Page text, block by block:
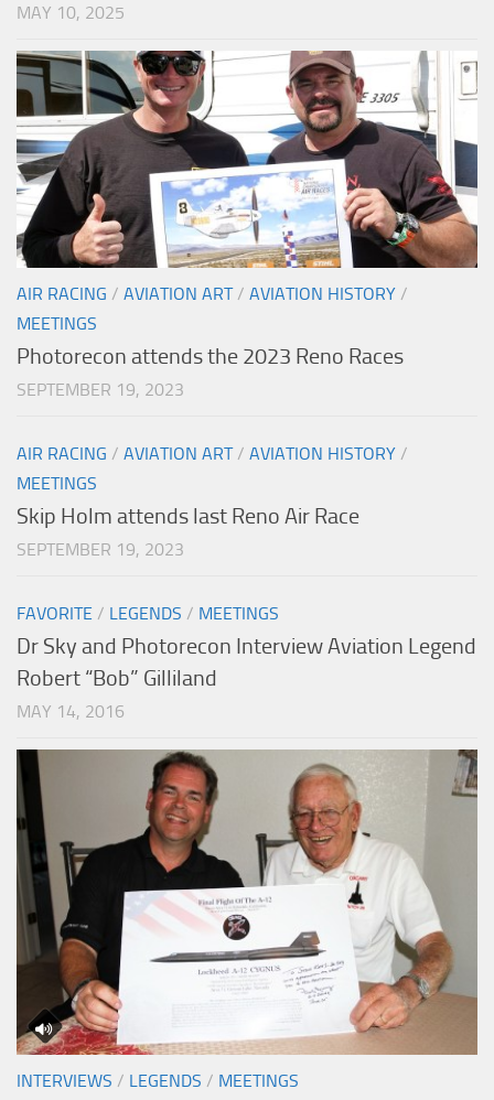
MAY 10, 2025
AIR RACING / AVIATION ART/ AVIATION HISTORY /
MEETINGS
Photorecon attends the 2023 Reno Races
SEPTEMBER 19, 2023
AIR RACING / AVIATION ART/ AVIATION HISTORY /
MEETINGS
Skip Holm attends last Reno Air Race
SEPTEMBER 19, 2023
FAVORITE / LEGENDS / MEETINGS
Dr Sky and Photorecon Interview Aviation Legend
Robert “Bob” Gilliland
MAY 14, 2016
INTERVIEWS / LEGENDS / MEETINGS